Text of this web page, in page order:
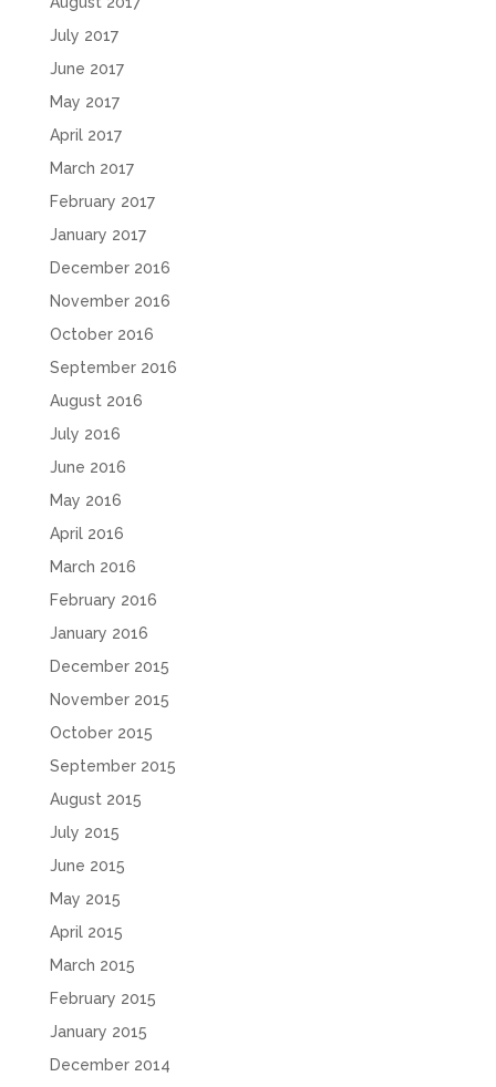
July 2017
June 2017
May 2017
April 2017
March 2017
February 2017
January 2017
December 2016
November 2016
October 2016
September 2016
August 2016
July 2016
June 2016
May 2016
April 2016
March 2016
February 2016
January 2016
December 2015
November 2015
October 2015
September 2015
August 2015
July 2015
June 2015
May 2015
April 2015
March 2015
February 2015
January 2015
December 2014